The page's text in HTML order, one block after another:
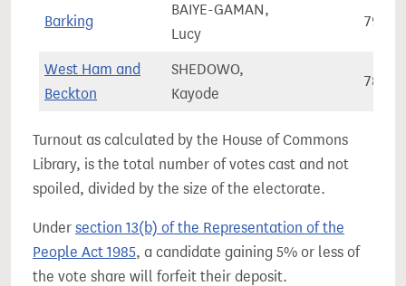
Barking
BAIYE-GAMAN,
Lucy
West Ham and
Beckton
SHEDOWO,
Kayode
Turnout as calculated by the House of Commons
Library, is the total number of votes cast and not
spoiled, divided by the size of the electorate.
Under section 13(b) of the Representation of the
People Act 1985, a candidate gaining 5% or less of
the vote share will forfeit their deposit.